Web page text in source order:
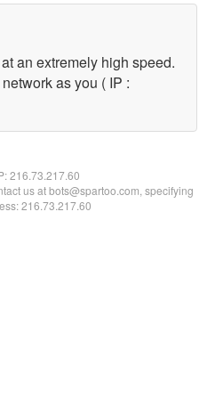
an extremely high speed.
as you ( IP :
216.73.217.60
us at bots@spartoo.com, specifying
216.73.217.60